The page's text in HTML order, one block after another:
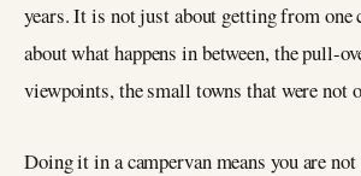
years. It is not just about getting from
about what happens in between, the pull-
viewpoints, the small towns that were not
Doing it in a campervan means you are